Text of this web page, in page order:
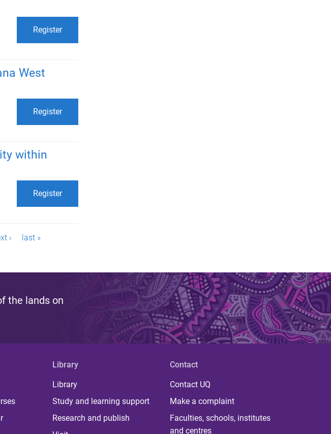
Register
West
Register
within
Register
› last »
the lands on
Library
Library
Study and learning support
Research and publish
Contact
Contact UQ
Make a complaint
Faculties, schools, institutes
and centres